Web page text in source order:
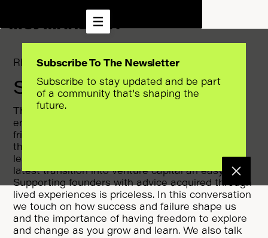
Subscribe To The Newsletter
Subscribe to stay updated and be part
of a community that's shaping the
future.
RESET THE ALGORITHM
SEASON 1 EPISODE 10
This week we visited the world of
entrepreneurship and venture capital with my
friend Sophia Amoruso. Sophia has always done
things her way and her curiosity and desire to
learn are the keys to her success. This makes her
latest transition into venture capital an easy one.
Supporting founders with advice acquired through
lived experiences is priceless. In this conversation
we touch on how success and failure shape us
and the importance of having freedom to explore
and change as you grow and learn. We also talk